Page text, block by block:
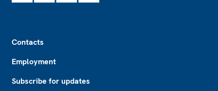
Contacts
Employment
Subscribe for updates